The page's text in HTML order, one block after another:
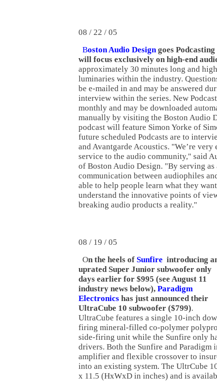
08 / 22 / 05
Boston Audio Design goes
will focus exclusively on high-end
approximately 30 minutes long and
luminaries within the industry.
be e-mailed in and may be answered
interview within the series. New
monthly and may be downloaded
manually by visiting the Boston Audio
podcast will feature Simon Yorke of
future scheduled Podcasts are to
and Avantgarde Acoustics. "We’re
service to the audio community," said
of Boston Audio Design. "By serving
communication between audiophiles
able to help people learn what they
understand the innovative points of
breaking audio products a reality."
08 / 19 / 05
On the heels of Sunfire introducing
uprated Super Junior subwoofer only
days earlier for $995 (see August 11
industry news below), Paradigm
Electronics has just announced their
UltraCube 10 subwoofer ($799).
UltraCube features a single 10-inch
firing mineral-filled co-polymer
side-firing unit while the Sunfire only
drivers. Both the Sunfire and Paradigm
amplifier and flexible crossover to
into an existing system. The UltrCube
x 11.5 (HxWxD in inches) and is